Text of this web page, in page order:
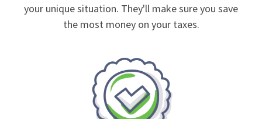
your unique situation. They'll make sure you save
the most money on your taxes.